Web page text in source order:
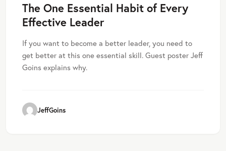
The One Essential Habit of Every
Effective Leader
If you want to become a better leader, you need to
get better at this one essential skill. Guest poster Jeff
Goins explains why.
JeffGoins